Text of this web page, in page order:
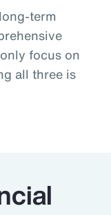
term
focus on
all three is